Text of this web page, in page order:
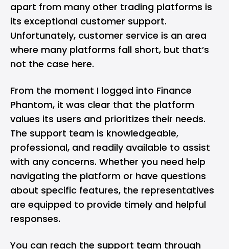
apart from many other trading platforms is
its exceptional customer support.
Unfortunately, customer service is an area
where many platforms fall short, but that’s
not the case here.
From the moment I logged into Finance
Phantom, it was clear that the platform
values its users and prioritizes their needs.
The support team is knowledgeable,
professional, and readily available to assist
with any concerns. Whether you need help
navigating the platform or have questions
about specific features, the representatives
are equipped to provide timely and helpful
responses.
You can reach the support team through